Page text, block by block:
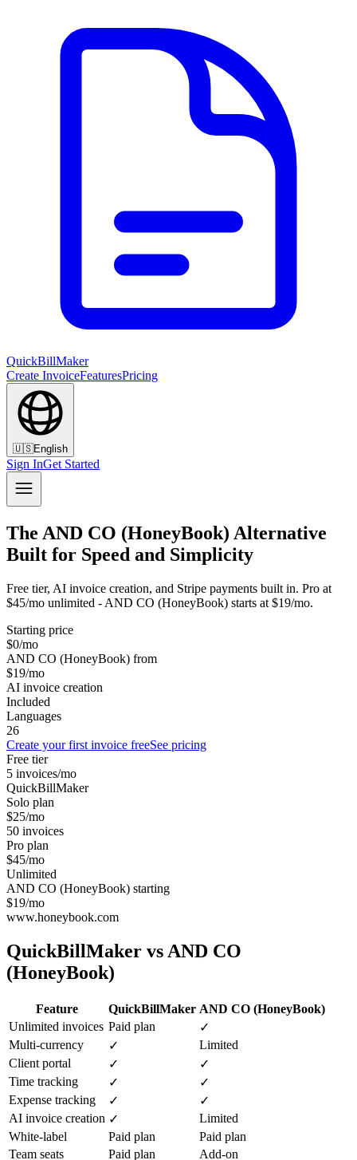
QuickBillMaker
Create InvoiceFeaturesPricing
🇺🇸English
Sign InGet Started
The AND CO (HoneyBook) Alternative
Built for Speed and Simplicity
Free tier, AI invoice creation, and Stripe payments built in. Pro at
$45/mo unlimited - AND CO (HoneyBook) starts at $19/mo.
Starting price
$0/mo
AND CO (HoneyBook) from
$19/mo
AI invoice creation
Included
Languages
26
Create your first invoice freeSee pricing
Free tier
5 invoices/mo
QuickBillMaker
Solo plan
$25/mo
50 invoices
Pro plan
$45/mo
Unlimited
AND CO (HoneyBook) starting
$19/mo
www.honeybook.com
QuickBillMaker vs AND CO
(HoneyBook)
Feature QuickBillMaker AND CO (HoneyBook)
Unlimited invoices Paid plan
✓
Multi-currency
✓
Limited
Client portal
✓
✓
Time tracking
✓
✓
Expense tracking
✓
✓
AI invoice creation ✓
Limited
White-label
Paid plan
Paid plan
Team seats
Paid plan
Add-on